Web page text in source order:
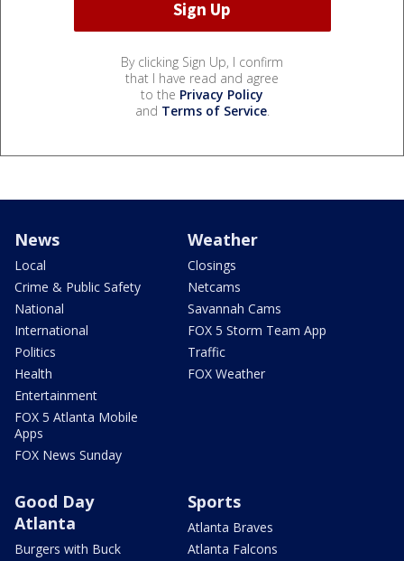
By clicking Sign Up, I confirm
that I have read and agree
to the Privacy Policy
and Terms of Service.
News
Local
Crime & Public Safety
National
International
Politics
Health
Entertainment
FOX 5 Atlanta Mobile
Apps
FOX News Sunday
Weather
Closings
Netcams
Savannah Cams
FOX 5 Storm Team App
Traffic
FOX Weather
Good Day
Atlanta
Burgers with Buck
Sports
Atlanta Braves
Atlanta Falcons